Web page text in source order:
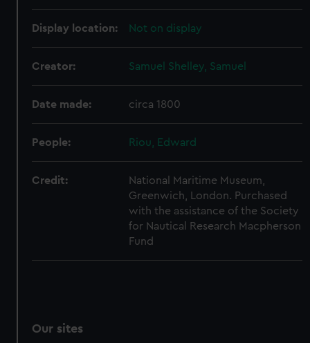
correctly for you.
We’d like to use additional cookies to remember your
marketing to your interests and deliver embedded content
cookies, change your preferences or opt-out at any time.
Display location: Not on display
Creator: Samuel Shelley, Samuel
Date made: circa 1800
People: Riou, Edward
Credit:
National Maritime Museum,
Greenwich, London. Purchased
with the assistance of the Society
for Nautical Research Macpherson
Fund
Our sites